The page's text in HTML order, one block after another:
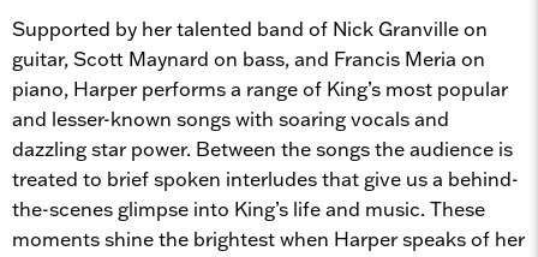
Supported by her talented band of Nick Granville on
guitar, Scott Maynard on bass, and Francis Meria on
piano, Harper performs a range of King’s most popular
and lesser-known songs with soaring vocals and
dazzling star power. Between the songs the audience is
treated to brief spoken interludes that give us a behind-
the-scenes glimpse into King’s life and music. These
moments shine the brightest when Harper speaks of her